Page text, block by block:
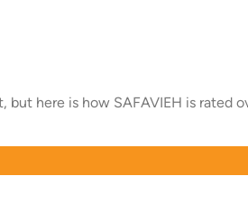
but here is how SAFAVIEH is rated